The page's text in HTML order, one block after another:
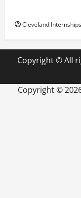
Cleveland Internships
Copyright © All
Copyright ©